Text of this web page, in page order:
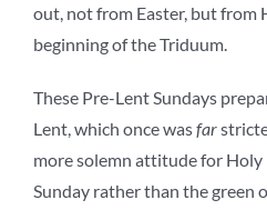
out, not from Easter, but from
beginning of the Triduum.
These Pre-Lent Sundays
Lent, which once wasfar
more solemn attitude for
Sunday rather than the green